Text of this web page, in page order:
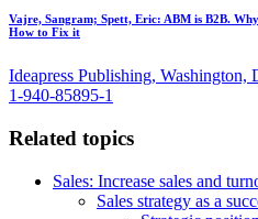
Vajre, Sangram; Spett, Eric: ABM is B2B.
How to Fix it
Ideapress Publishing,
1-940-85895-1
Related topics
Sales: Increase sales and
Sales strategy as a